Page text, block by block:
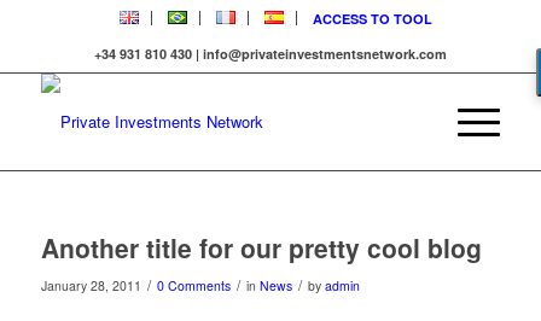
ACCESS TO TOOL
+34 931 810 430 | info@privateinvestmentsnetwork.com
Another title for our pretty cool blog
January 28, 2011 / 0 Comments / in News / by admin